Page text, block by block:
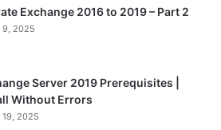
Exchange 2016 to 2019 – Part 2
9, 2025
Server 2019 Prerequisites |
Without Errors
19, 2025